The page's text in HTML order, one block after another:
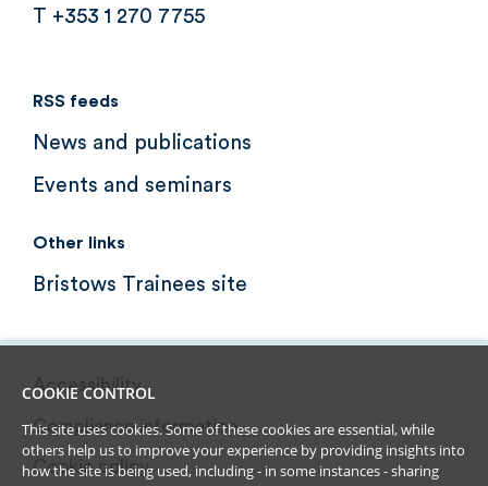
T +353 1 270 7755
RSS feeds
News and publications
Events and seminars
Other links
Bristows Trainees site
Accessibility
Compliance information
Cookie policy
COOKIE CONTROL
This site uses cookies. Some of these cookies are essential, while
others help us to improve your experience by providing insights into
how the site is being used, including - in some instances - sharing